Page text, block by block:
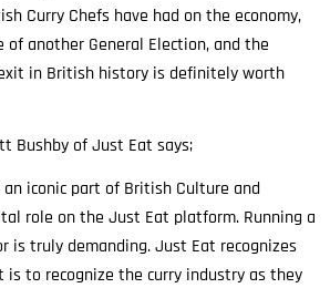
Curry Chefs have had on the economy,
another General Election, and the
in British history is definitely worth
Bushby of Just Eat says;
an iconic part of British Culture and
role on the Just Eat platform. Running a
is truly demanding. Just Eat recognizes
to recognize the curry industry as they